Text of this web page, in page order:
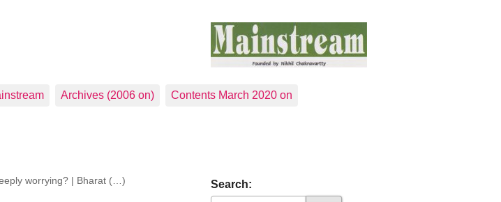
Archives (2006 on) Contents March 2020 on
worrying? | Bharat (…) Search: